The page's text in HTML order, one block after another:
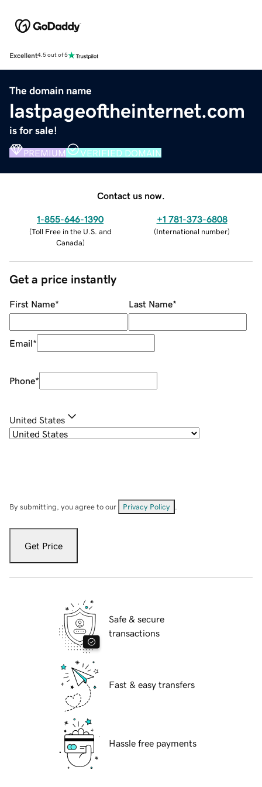
Excellent4.5 out of 5
The domain name
lastpageoftheinternet.com
is for sale!
PREMIUM VERIFIED DOMAIN
Contact us now.
1-855-646-1390
(Toll Free in the U.S. and
Canada)
+1 781-373-6808
(International number)
Get a price instantly
First Name* Last Name*
Email*
Phone*
United States
By submitting, you agree to our Privacy Policy
Get Price
Safe & secure
transactions
Fast & easy transfers
Hassle free payments